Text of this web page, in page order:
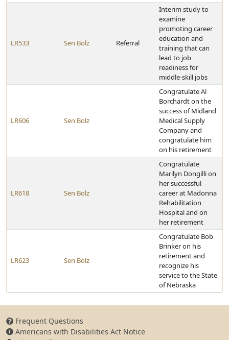
LR533 Sen Bolz Referral
Interim study to
examine
promoting career
education and
training that can
lead to job
readiness for
middle-skill jobs
LR606 Sen Bolz
Congratulate Al
Borchardt on the
success of Midland
Medical Supply
Company and
congratulate him
on his retirement
LR618 Sen Bolz
Congratulate
Marilyn Dongilli on
her successful
career at Madonna
Rehabilitation
Hospital and on
her retirement
LR623 Sen Bolz
Congratulate Bob
Brinker on his
retirement and
recognize his
service to the State
of Nebraska
Frequent Questions
Americans with Disabilities Act Notice